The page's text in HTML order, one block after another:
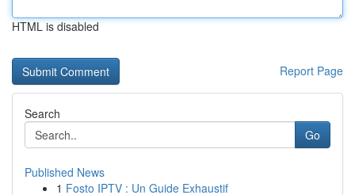
HTML is disabled
Report Page
Search
Go
Published News
1 Fosto IPTV : Un Guide Exhaustif